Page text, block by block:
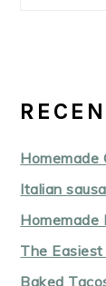
Homemade
Italian
Homemade
The Easiest
Baked